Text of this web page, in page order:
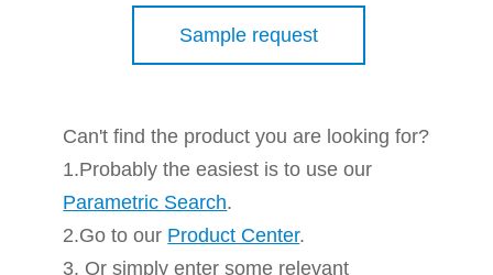
Sample request
Can't find the product you are looking for?
1.Probably the easiest is to use our
Parametric Search.
2.Go to our Product Center.
3. Or simply enter some relevant